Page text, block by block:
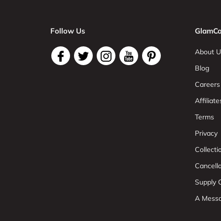
Follow Us
About
Blog
Careers
Terms
Privacy
Supply
A